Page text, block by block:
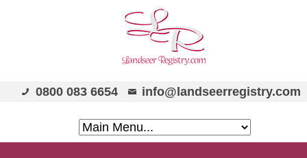
0800 083 6654 info@landseerregistry.com